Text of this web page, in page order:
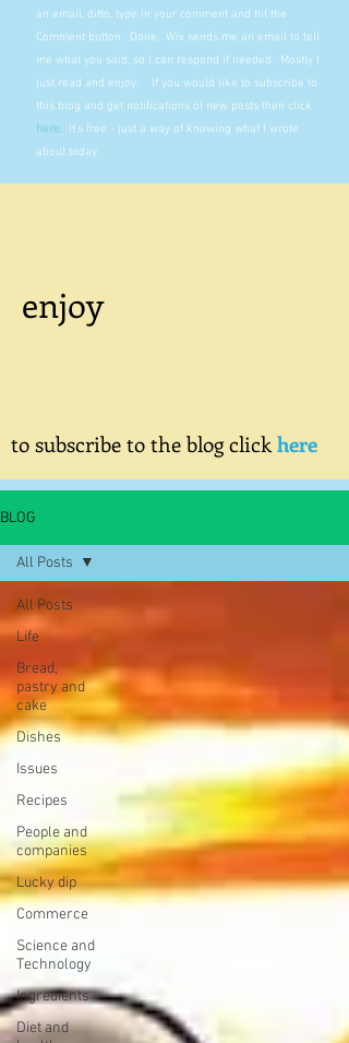
an email, ditto, type in your comment and hit the
Comment button. Done. Wix sends me an email to tell
me what you said, so I can respond if needed. Mostly I
just read and enjoy. If you would like to subscribe to
this blog and get notifications of new posts then click
here. It's free - just a way of knowing what I wrote
about today.
enjoy
to subscribe to the blog clickhere
BLOG
All Posts
Life
Bread,
pastry and
cake
Dishes
Issues
Recipes
People and
companies
Lucky dip
Commerce
Science and
Technology
Ingredients
Diet and
All Posts